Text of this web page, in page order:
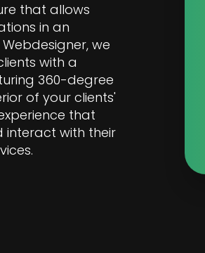
that allows
in an
we
with a
360-degree
of your clients'
that
interact with their